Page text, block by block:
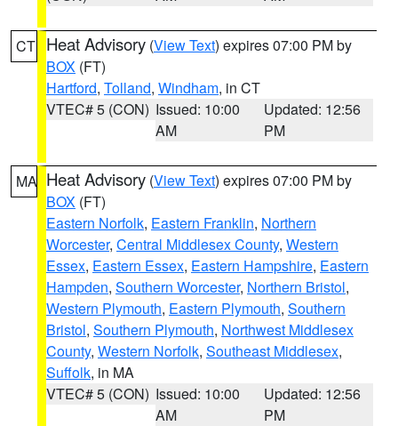
CT Heat Advisory (View Text) expires 07:00 PM by
BOX (FT)
Hartford, Tolland, Windham, in CT
VTEC# 5 (CON) Issued: 10:00
AM
Updated: 12:56
PM
MA Heat Advisory (View Text) expires 07:00 PM by
BOX (FT)
Eastern Norfolk, Eastern Franklin, Northern
Worcester, Central Middlesex County, Western
Essex, Eastern Essex, Eastern Hampshire, Eastern
Hampden, Southern Worcester, Northern Bristol,
Western Plymouth, Eastern Plymouth, Southern
Bristol, Southern Plymouth, Northwest Middlesex
County, Western Norfolk, Southeast Middlesex,
Suffolk, in MA
VTEC# 5 (CON) Issued: 10:00
AM
Updated: 12:56
PM